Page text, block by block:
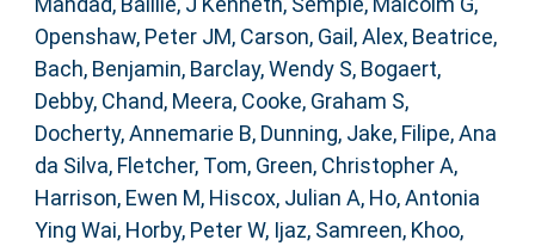
Openshaw, Peter JM, Carson, Gail ,Alex, Beatrice,
Bach, Benjamin, Barclay, Wendy S, Bogaert,
Debby, Chand, Meera, Cooke, Graham S,
Docherty, Annemarie B, Dunning, Jake, Filipe, Ana
da Silva, Fletcher, Tom, Green, Christopher A,
Harrison, Ewen M, Hiscox, Julian A, Ho, Antonia
Ying Wai, Horby, Peter W, Ijaz, Samreen, Khoo,